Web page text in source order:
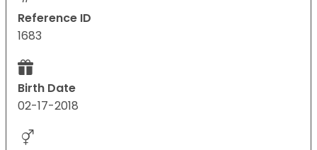
Reference ID
1683
Birth Date
02-17-2018